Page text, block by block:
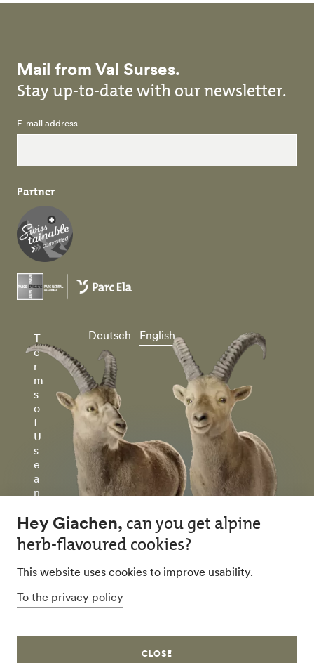
Mail from Val Surses.
Stay up-to-date with our newsletter.
E-mail address
Partner
T
e
r
m
s
o
f
U
s
e
a
n
P
v
c
y
P
ic
Deutsch English